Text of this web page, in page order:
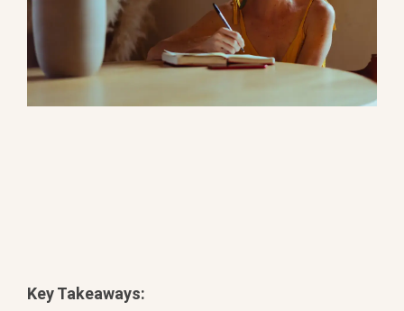
BOOK YOUR METHAMPHETAMINE ADDICTION
Key Takeaways: